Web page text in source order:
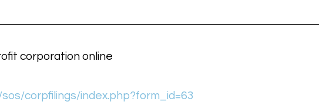
corporation online
corpfilings/index.php?form_id=63